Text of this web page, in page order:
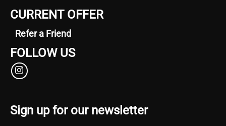
CURRENT OFFER
Refer a Friend
FOLLOW US
Sign up for our newsletter